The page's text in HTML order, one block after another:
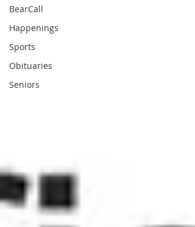
BearCall
Happenings
Sports
Obituaries
Seniors